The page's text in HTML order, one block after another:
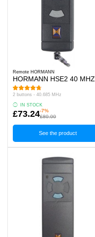
Remote HORMANN
HORMANN HSE2 40 MHZ
2 buttons - 40.685 MHz
IN STOCK
£73.24-7%
£80.00
See the product